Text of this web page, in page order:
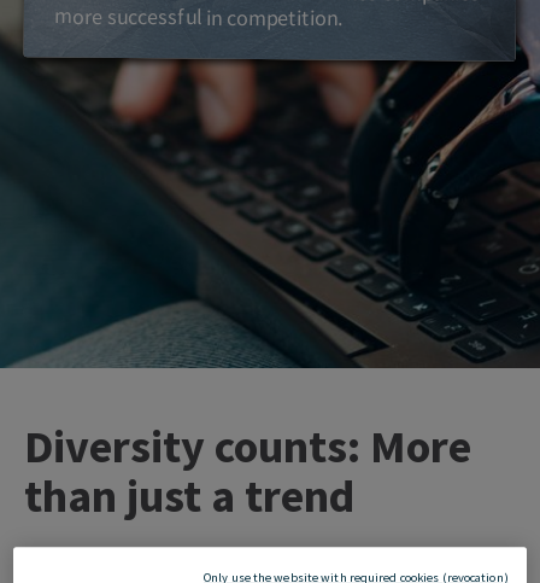
more successful in competition.
Diversity counts: More
than just a trend
Only use the website with required cookies (revocation)